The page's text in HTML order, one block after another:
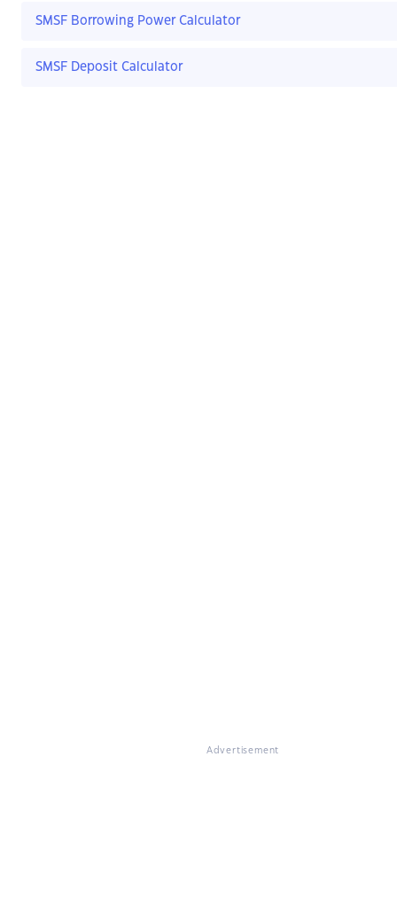
SMSF Borrowing Power Calculator
SMSF Deposit Calculator
Advertisement